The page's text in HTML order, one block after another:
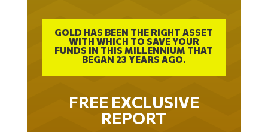
GOLD HAS BEEN THE RIGHT ASSET
WITH WHICH TO SAVE YOUR
FUNDS IN THIS MILLENNIUM THAT
BEGAN 23 YEARS AGO.
FREE EXCLUSIVE
REPORT